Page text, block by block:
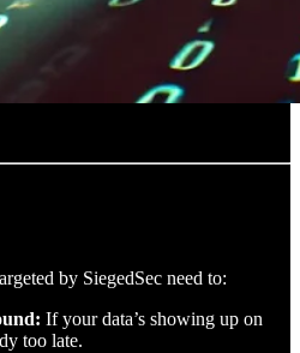
by SiegedSec need to:
If your data’s showing up on
too late.